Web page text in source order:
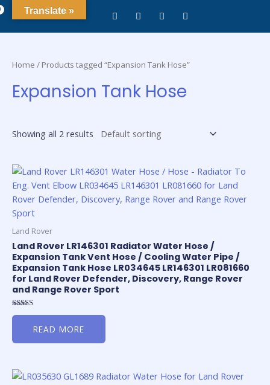
Home / Products tagged “Expansion Tank Hose”
Expansion Tank Hose
Showing all 2 results
Land Rover
Land Rover LR146301 Radiator Water Hose /
Expansion Tank Vent Hose / Cooling Water Pipe /
Expansion Tank Hose LR034645 LR146301 LR081660
for Land Rover Defender, Discovery, Range Rover
and Range Rover Sport
Rated
out of 5READ MORE
Translate »